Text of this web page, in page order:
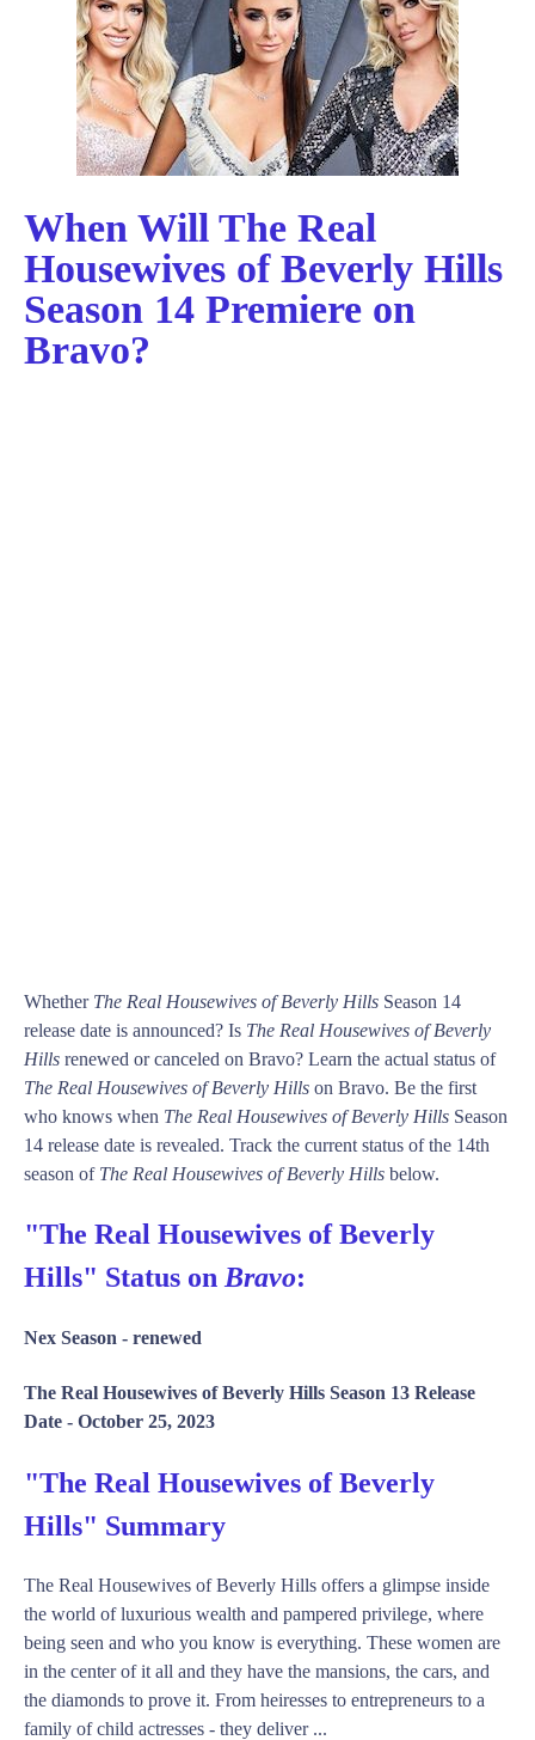
When Will The Real
Housewives of Beverly Hills
Season 14 Premiere on
Bravo?
Whether The Real Housewives of Beverly Hills Season 14
release date is announced? Is The Real Housewives of Beverly
Hills renewed or canceled on Bravo? Learn the actual status of
The Real Housewives of Beverly Hills on Bravo. Be the first
who knows when The Real Housewives of Beverly Hills Season
14 release date is revealed. Track the current status of the 14th
season of The Real Housewives of Beverly Hills below.
"The Real Housewives of Beverly
Hills" Status on Bravo:
Nex Season - renewed
The Real Housewives of Beverly Hills Season 13 Release
Date - October 25, 2023
"The Real Housewives of Beverly
Hills" Summary
The Real Housewives of Beverly Hills offers a glimpse inside
the world of luxurious wealth and pampered privilege, where
being seen and who you know is everything. These women are
in the center of it all and they have the mansions, the cars, and
the diamonds to prove it. From heiresses to entrepreneurs to a
family of child actresses - they deliver ...